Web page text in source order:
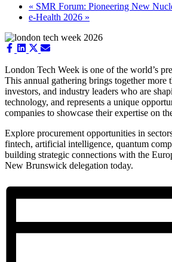
« SMR Forum: Pioneering New
e-Health 2026 »
Share
Facebook
Share
LinkedIn
Share
X
(Twitter)
Share
Email
London Tech Week is one of the world’s
This annual gathering brings together more
investors, and industry leaders who are
technology, and represents a unique
companies to showcase their expertise on
Explore procurement opportunities in
fintech, artificial intelligence, quantum
building strategic connections with the
New Brunswick delegation today.